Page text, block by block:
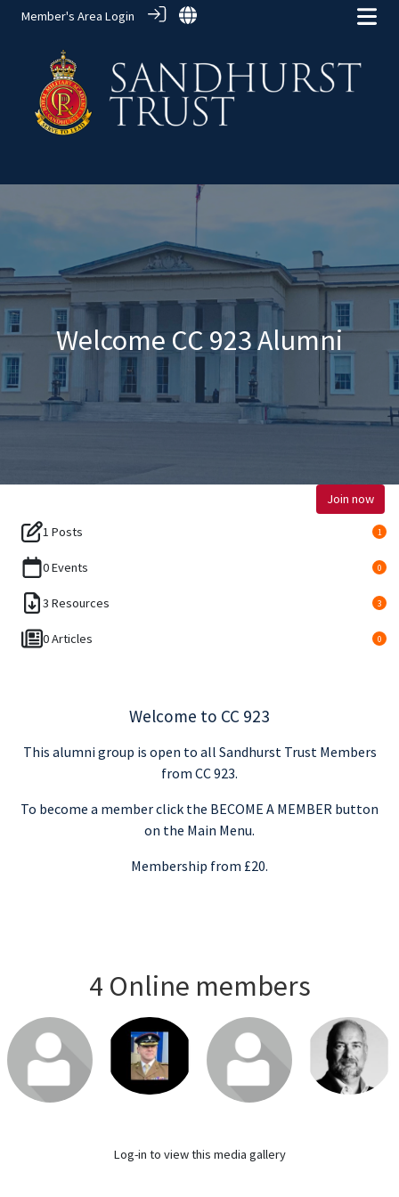
Member's Area Login
Welcome CC 923 Alumni
Join now
1 Posts 1
0 Events 0
3 Resources 3
0 Articles 0
Welcome to CC 923
This alumni group is open to all Sandhurst Trust Members
from CC 923.
To become a member click the BECOME A MEMBER button
on the Main Menu.
Membership from £20.
4 Online members
Login or join
to visit profile
Login or join
to visit profile
Login or join
to visit profile
Login or join
to visit profile
Log-in to view this media gallery